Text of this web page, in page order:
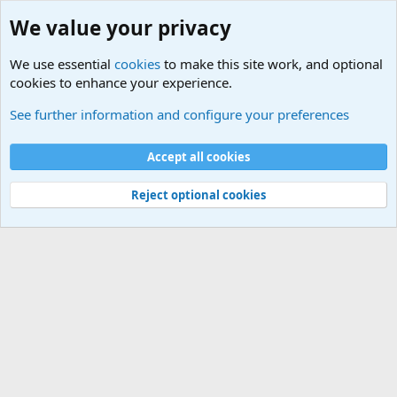
Cookies
Contact us
Terms and rules Privacy policy
Help
©
Military Quotes and Mottos
We value your privacy
We use essential cookies to make this site work, and optional
cookies to enhance your experience.
See further information and configure your preferences
Accept all cookies
Reject optional cookies